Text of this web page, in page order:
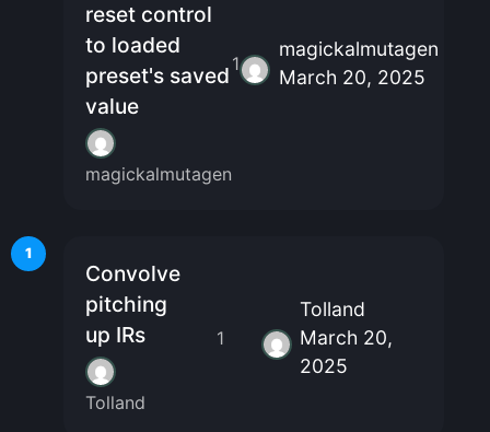
reset control
to loaded
preset's saved
value
magickalmutagen
1
magickalmutagen
March 20, 2025
1
Convolve
pitching
up IRs
Tolland
1
Tolland
March 20,
2025